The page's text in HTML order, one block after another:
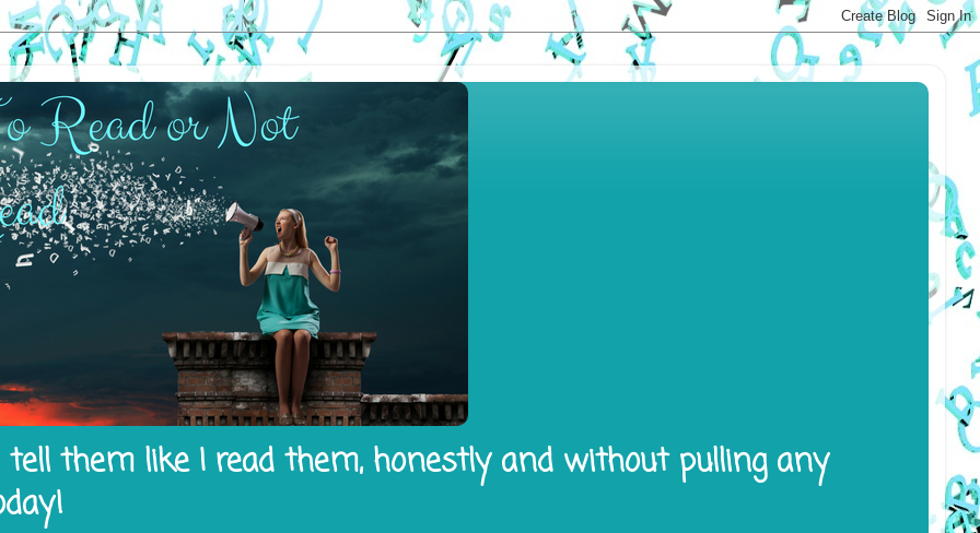
tell them like I read them, honestly and without pulling any